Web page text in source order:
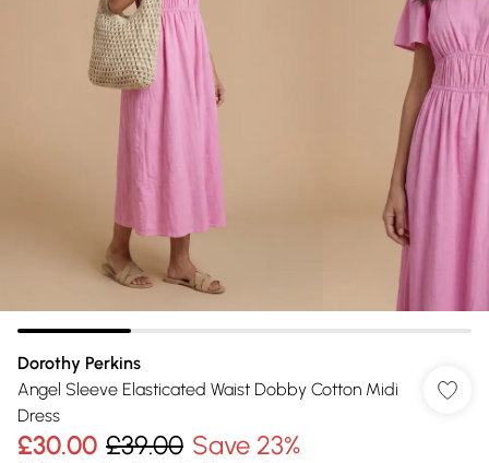
Dorothy Perkins
Angel Sleeve Elasticated Waist Dobby Cotton Midi
Dress
£30.00 £39.00 Save 23%